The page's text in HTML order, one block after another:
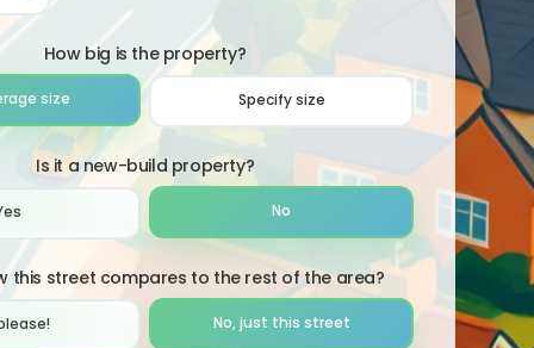
How big is the property?
size Specify size
Is it a new-build property?
No
this street compares to the rest of the area?
No, just this street